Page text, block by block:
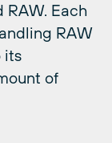
Each
RAW
its
of